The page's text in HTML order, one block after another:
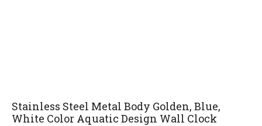
Stainless Steel Metal Body Golden, Blue,
White Color Aquatic Design Wall Clock